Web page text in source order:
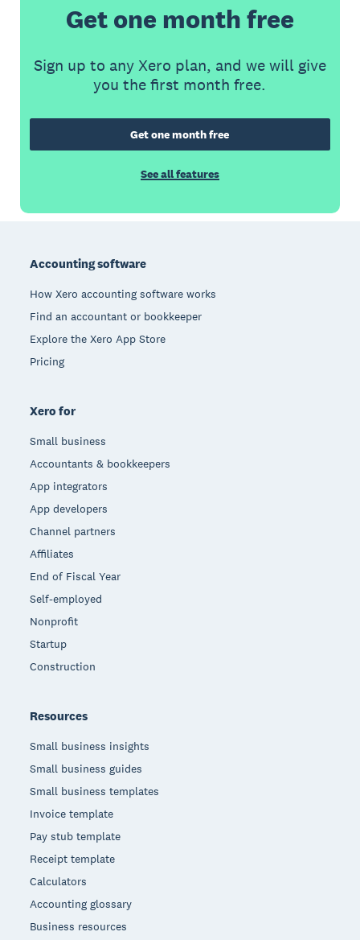
Get one month free
Sign up to any Xero plan, and we will give
you the first month free.
Get one month free
See all features
Accounting software
How Xero accounting software works
Find an accountant or bookkeeper
Explore the Xero App Store
Pricing
Xero for
Small business
Accountants & bookkeepers
App integrators
App developers
Channel partners
Affiliates
End of Fiscal Year
Self-employed
Nonprofit
Startup
Construction
Resources
Small business insights
Small business guides
Small business templates
Invoice template
Pay stub template
Receipt template
Calculators
Accounting glossary
Business resources